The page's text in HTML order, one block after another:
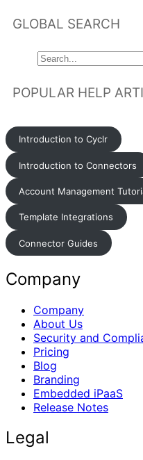
GLOBAL SEARCH
POPULAR HELP
Introduction to Cyclr
Introduction to Connectors
Account Management
Template Integrations
Connector Guides
Company
Company
About Us
Security and
Pricing
Blog
Branding
Embedded iPaaS
Release Notes
Legal